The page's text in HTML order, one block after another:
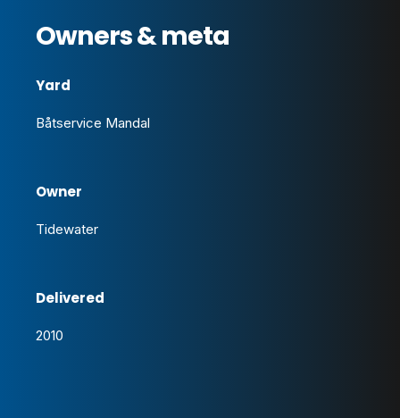
Owners & meta
Yard
Båtservice Mandal
Owner
Tidewater
Delivered
2010